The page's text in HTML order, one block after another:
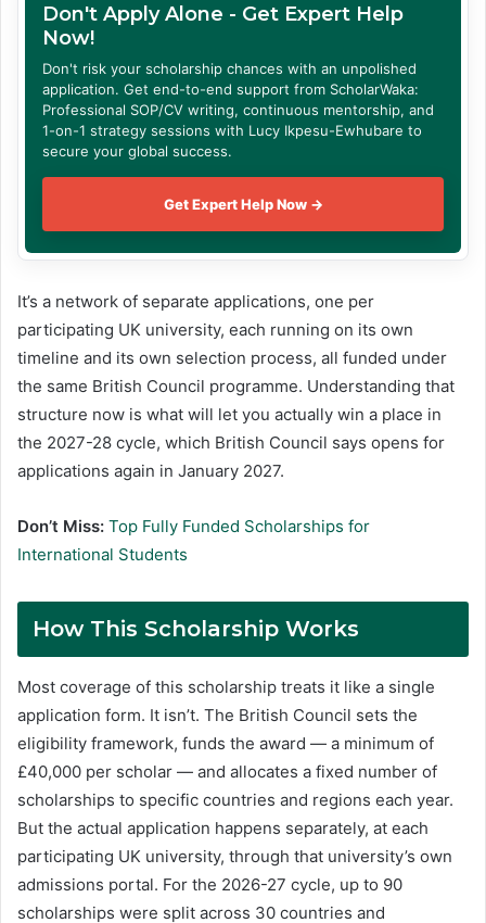
Don't Apply Alone - Get Expert Help
Now!
Don't risk your scholarship chances with an unpolished
application. Get end-to-end support from ScholarWaka:
Professional SOP/CV writing, continuous mentorship, and
1-on-1 strategy sessions with Lucy Ikpesu-Ewhubare to
secure your global success.
Get Expert Help Now →
It’s a network of separate applications, one per
participating UK university, each running on its own
timeline and its own selection process, all funded under
the same British Council programme. Understanding that
structure now is what will let you actually win a place in
the 2027-28 cycle, which British Council says opens for
applications again in January 2027.
Don’t Miss: Top Fully Funded Scholarships for
International Students
How This Scholarship Works
Most coverage of this scholarship treats it like a single
application form. It isn’t. The British Council sets the
eligibility framework, funds the award — a minimum of
£40,000 per scholar — and allocates a fixed number of
scholarships to specific countries and regions each year.
But the actual application happens separately, at each
participating UK university, through that university’s own
admissions portal. For the 2026-27 cycle, up to 90
scholarships were split across 30 countries and